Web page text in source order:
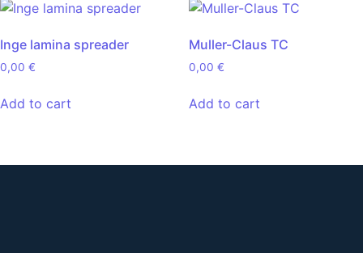
Inge lamina spreader
0,00 €
Add to cart
Muller-Claus TC
0,00 €
Add to cart